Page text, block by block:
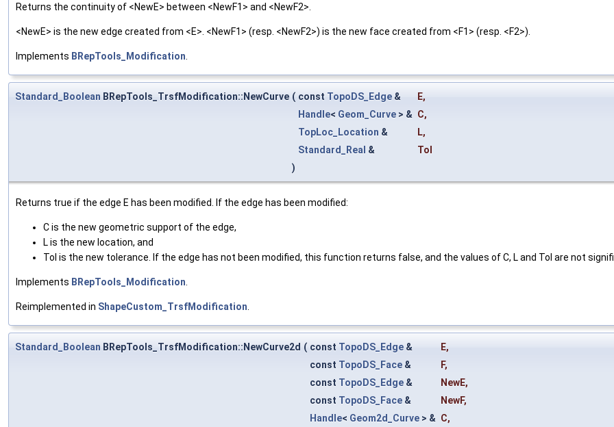
Returns the continuity of <NewE> between <NewF1> and <NewF2>.
<NewE> is the new edge created from <E>. <NewF1> (resp. <NewF2>) is the new face created from <F1> (resp. <F2>).
Implements BRepTools_Modification
Standard_Boolean BRepTools_TrsfModification::NewCurve ( const TopoDS_Edge & E,
Handle< Geom_Curve > & C,
TopLoc_Location & L,
Standard_Real &
Tol
)
Returns true if the edge E has been modified. If the edge has been modified:
C is the new geometric support of the edge,
L is the new location, and
Tol is the new tolerance. If the edge has not been modified, this function returns false, and the values of C, L and Tol are not
Implements BRepTools_Modification
Reimplemented in ShapeCustom_TrsfModification
Standard_Boolean BRepTools_TrsfModification::NewCurve2d ( const TopoDS_Edge & E,
const TopoDS_Face & F,
const TopoDS_Edge & NewE,
const TopoDS_Face & NewF,
Handle< Geom2d_Curve > & C,